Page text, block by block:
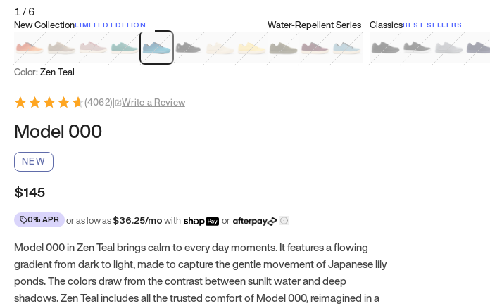
1/6
New CollectionLIMITED EDITION
Koi OrangeTatami Brown
Sakura Bloom
Bamboo Green
Zen TealMeteoriteDune BeigeSunflower Yellow
Water-Repellent Series
Clove GreenMulberry Red
Retro Blue
ClassicsBEST SELLERS
Black Black & White
Gray Navy
Color: Zen Teal
(4062)| Write a Review
Model 000
NEW
$145
0% APR or as low as$36.25/mowith or
Model 000 in Zen Teal brings calm to every day moments. It features a flowing
gradient from dark to light, made to capture the gentle movement of Japanese lily
ponds. The colors draw from the contrast between sunlit water and deep
shadows. Zen Teal includes all the trusted comfort of Model 000, reimagined in a